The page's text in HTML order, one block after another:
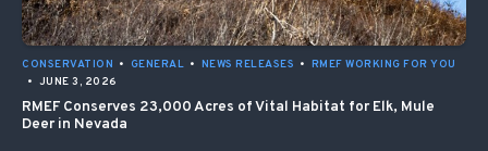
CONSERVATION • GENERAL • NEWS RELEASES • RMEF WORKING FOR YOU
• JUNE 3, 2026
RMEF Conserves 23,000 Acres of Vital Habitat for Elk, Mule
Deer in Nevada